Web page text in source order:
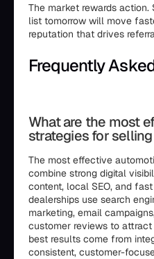
The market rewards
list tomorrow will move
reputation that drives
Frequently
What are the most
strategies for
The most effective
combine strong digital
content, local SEO, and
dealerships use search
marketing, email
customer reviews to
best results come from
consistent, customer-